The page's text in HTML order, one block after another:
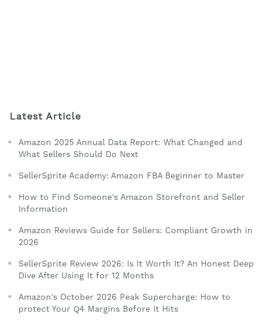
Latest Article
Amazon 2025 Annual Data Report: What Changed and
What Sellers Should Do Next
SellerSprite Academy: Amazon FBA Beginner to Master
How to Find Someone's Amazon Storefront and Seller
Information
Amazon Reviews Guide for Sellers: Compliant Growth in
2026
SellerSprite Review 2026: Is It Worth It? An Honest Deep
Dive After Using It for 12 Months
Amazon's October 2026 Peak Supercharge: How to
protect Your Q4 Margins Before It Hits